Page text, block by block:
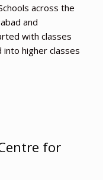
across the
and
with classes
higher classes
for